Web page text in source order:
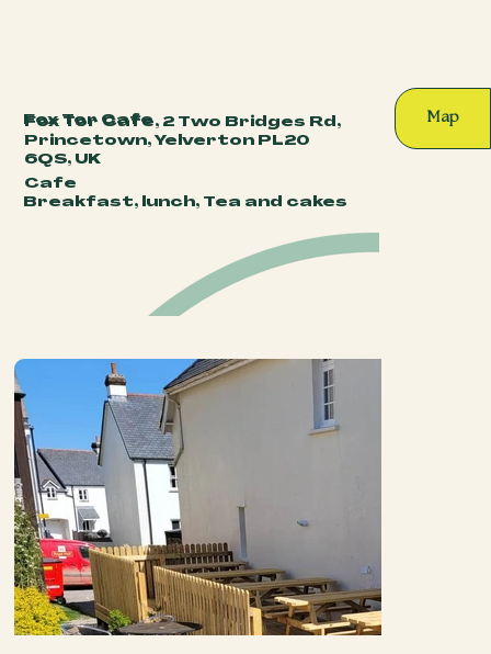
Fox Tor Cafe
Fox Tor Cafe, 2 Two Bridges Rd,
Princetown, Yelverton PL20
6QS, UK
Cafe
Breakfast, lunch, Tea and cakes
Map